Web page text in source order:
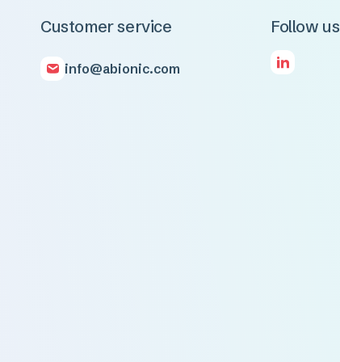
Customer service
info@abionic.com
Follow us